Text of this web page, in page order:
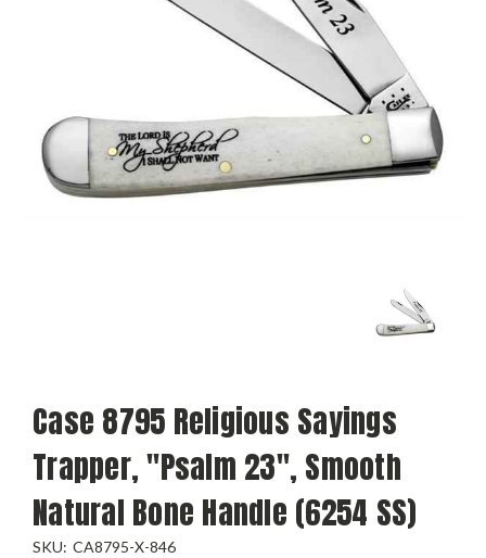
Case 8795 Religious Sayings
Trapper, "Psalm 23", Smooth
Natural Bone Handle (6254 SS)
SKU: CA8795-X-846